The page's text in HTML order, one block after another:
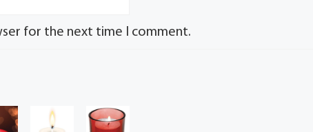
for the next time I comment.